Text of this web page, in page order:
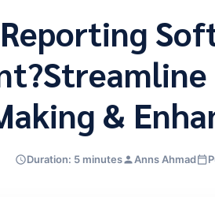
&
Duration: 5 minutes Anns Ahmad